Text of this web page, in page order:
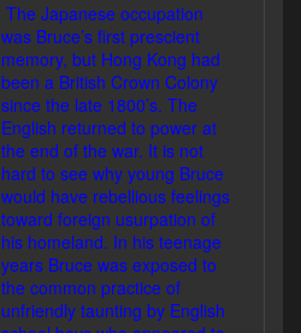
The Japanese occupation
was Bruce’s first prescient
memory, but Hong Kong had
been a British Crown Colony
since the late 1800’s. The
English returned to power at
the end of the war. It is not
hard to see why young Bruce
would have rebellious feelings
toward foreign usurpation of
his homeland. In his teenage
years Bruce was exposed to
the common practice of
unfriendly taunting by English